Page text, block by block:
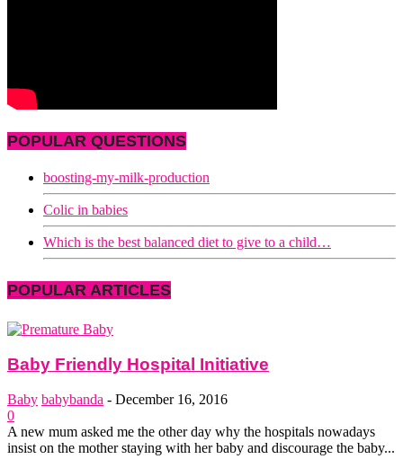
POPULAR QUESTIONS
boosting-my-milk-production
Colic in babies
Which is the best balanced diet to give to a child…
POPULAR ARTICLES
Baby Friendly Hospital Initiative
Baby babybanda - December 16, 2016
0
A new mum asked me the other day why the hospitals nowadays
insist on the mother staying with her baby and discourage the baby...